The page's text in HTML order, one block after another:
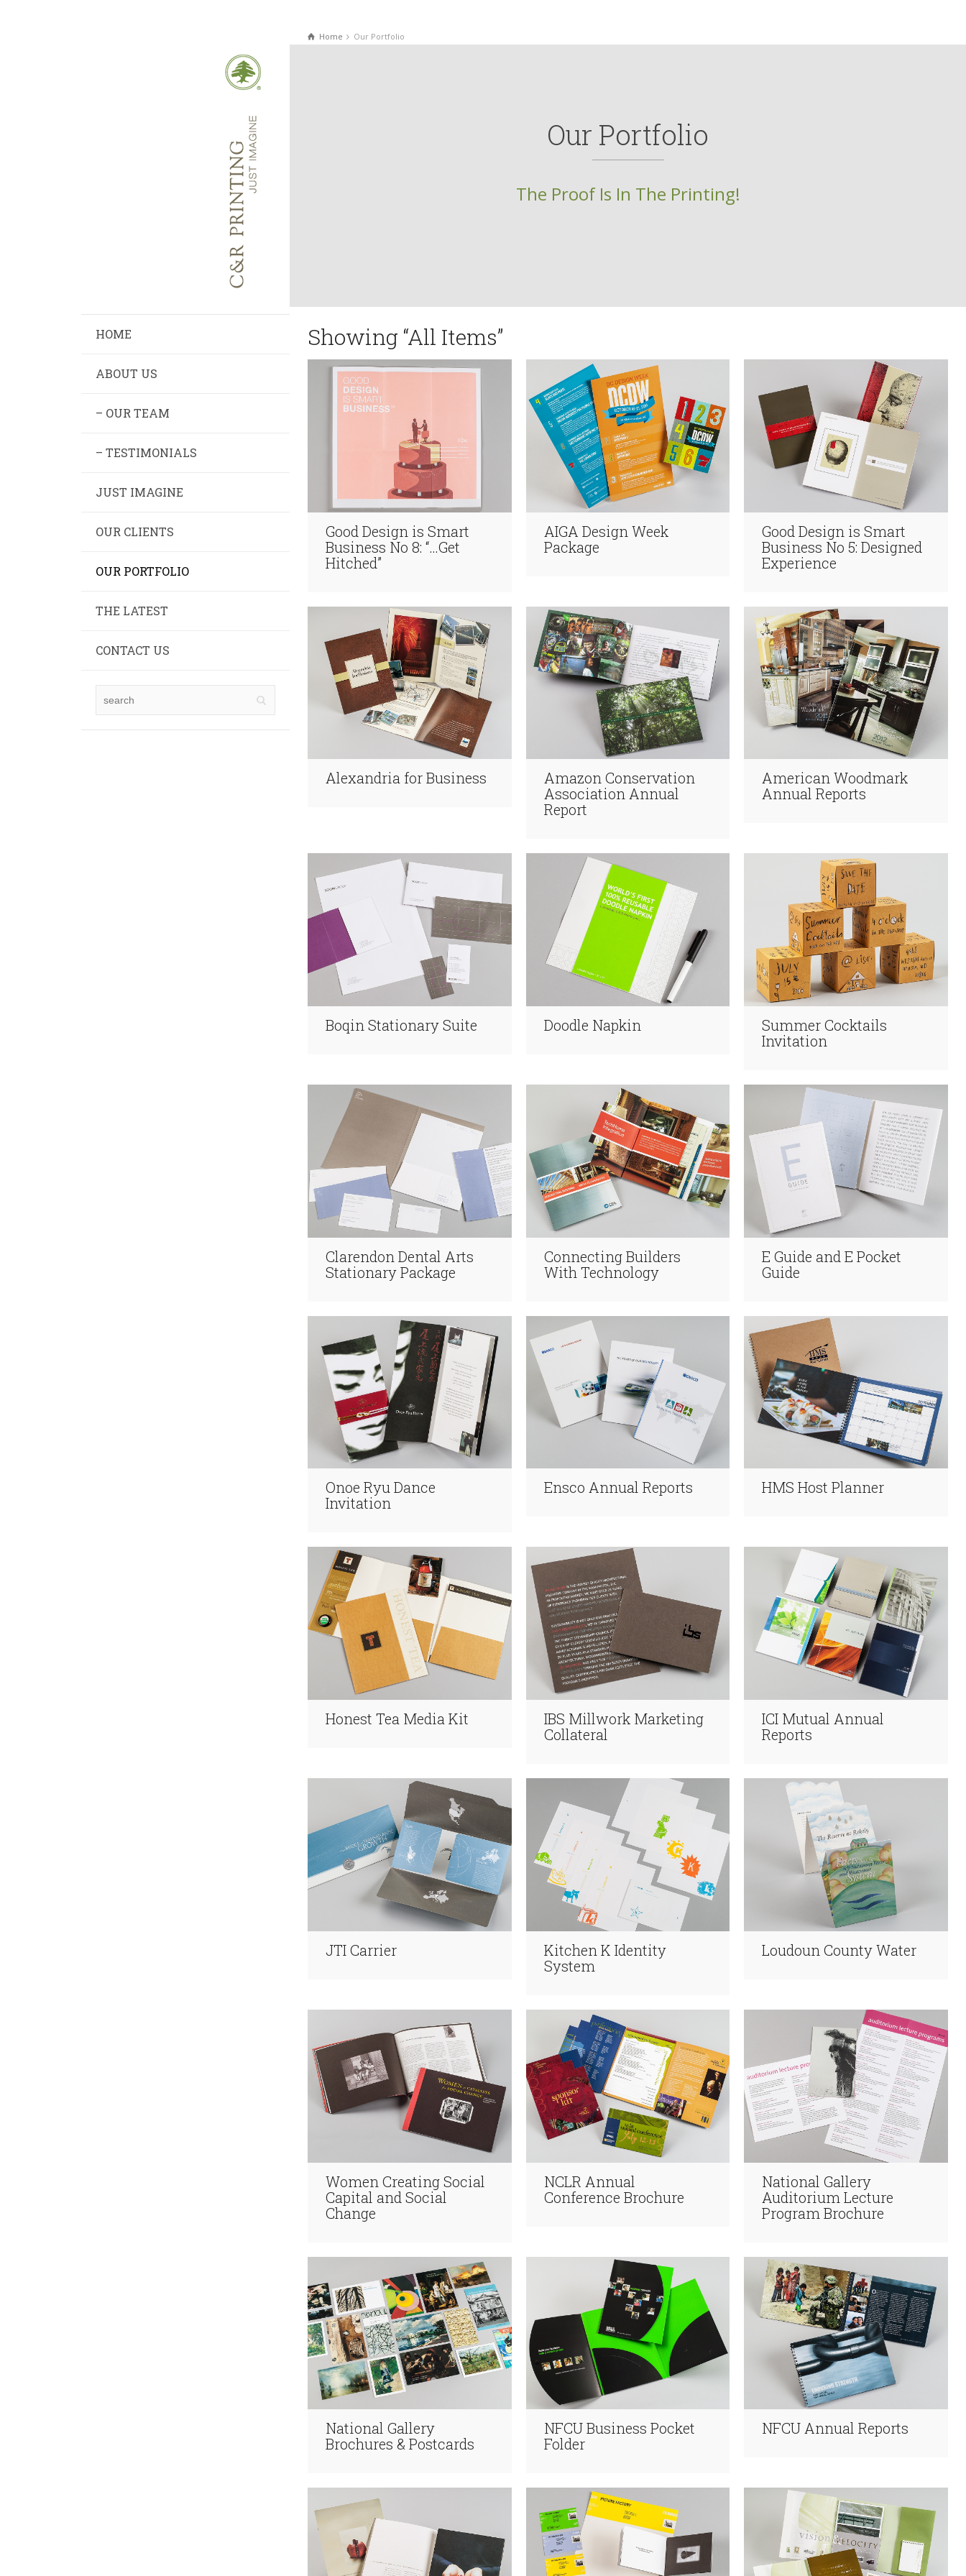
HOME
ABOUT US
– OUR TEAM
– TESTIMONIALS
JUST IMAGINE
OUR CLIENTS
OUR PORTFOLIO
THE LATEST
CONTACT US
Home Our Portfolio
Our Portfolio
The Proof Is In The Printing!
Showing “All Items”
Good Design is Smart
Business No 8: “…Get
Hitched”
AIGA Design Week
Package
Good Design is Smart
Business No 5: Designed
Experience
Alexandria for Business
Amazon Conservation
Association Annual
Report
American Woodmark
Annual Reports
Boqin Stationary Suite Doodle Napkin
Summer Cocktails
Invitation
Clarendon Dental Arts
Stationary Package
Connecting Builders
With Technology
E Guide and E Pocket
Guide
Onoe Ryu Dance
Invitation
Ensco Annual Reports HMS Host Planner
Honest Tea Media Kit
IBS Millwork Marketing
Collateral
ICI Mutual Annual
Reports
JTI Carrier
Kitchen K Identity
System
Loudoun County Water
Women Creating Social
Capital and Social
Change
NCLR Annual
Conference Brochure
National Gallery
Auditorium Lecture
Program Brochure
National Gallery
Brochures & Postcards
NFCU Business Pocket
Folder
NFCU Annual Reports